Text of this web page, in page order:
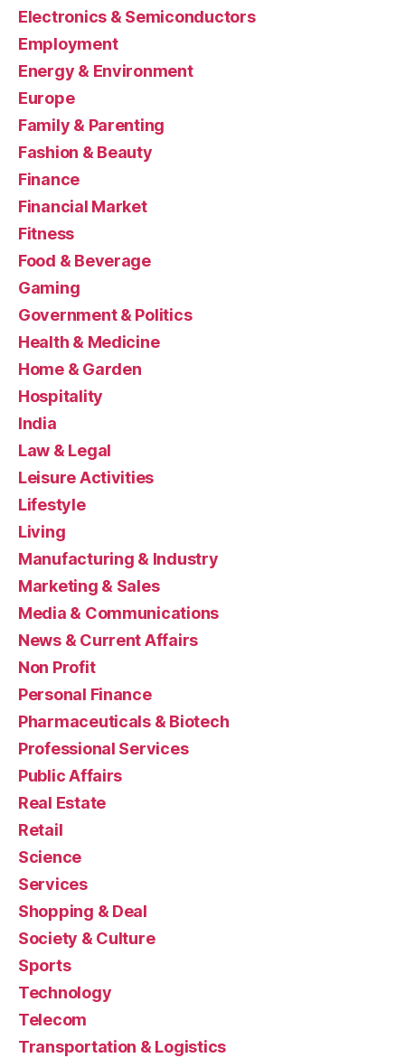
Electronics & Semiconductors
Employment
Energy & Environment
Europe
Family & Parenting
Fashion & Beauty
Finance
Financial Market
Fitness
Food & Beverage
Gaming
Government & Politics
Health & Medicine
Home & Garden
Hospitality
India
Law & Legal
Leisure Activities
Lifestyle
Living
Manufacturing & Industry
Marketing & Sales
Media & Communications
News & Current Affairs
Non Profit
Personal Finance
Pharmaceuticals & Biotech
Professional Services
Public Affairs
Real Estate
Retail
Science
Services
Shopping & Deal
Society & Culture
Sports
Technology
Telecom
Transportation & Logistics